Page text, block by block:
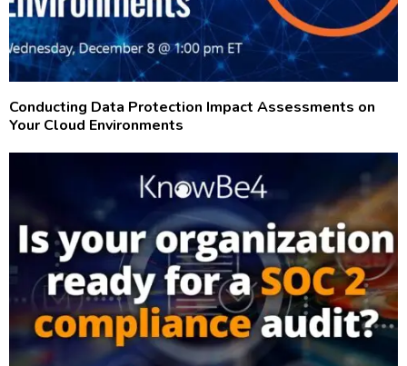
Conducting Data Protection Impact Assessments on
Your Cloud Environments